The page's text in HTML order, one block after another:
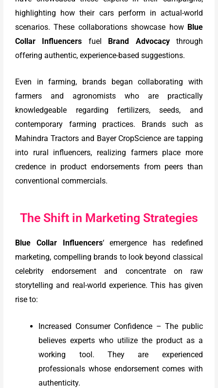
highlighting how their cars perform in actual-world
scenarios. These collaborations showcase how Blue
Collar Influencers fuel Brand Advocacythrough
offering authentic, experience-based suggestions.
Even in farming, brands began collaborating with
farmers and agronomists who are practically
knowledgeable regarding fertilizers, seeds, and
contemporary farming practices. Brands such as
Mahindra Tractors and Bayer CropScience are tapping
into rural influencers, realizing farmers place more
credence in product endorsements from peers than
conventional commercials.
The Shift in Marketing Strategies
Blue Collar Influencers‘ emergence has redefined
marketing, compelling brands to look beyond classical
celebrity endorsement and concentrate on raw
storytelling and real-world experience. This has given
rise to:
Increased Consumer Confidence – The public
believes experts who utilize the product as a
working tool. They are experienced
professionals whose endorsement comes with
authenticity.